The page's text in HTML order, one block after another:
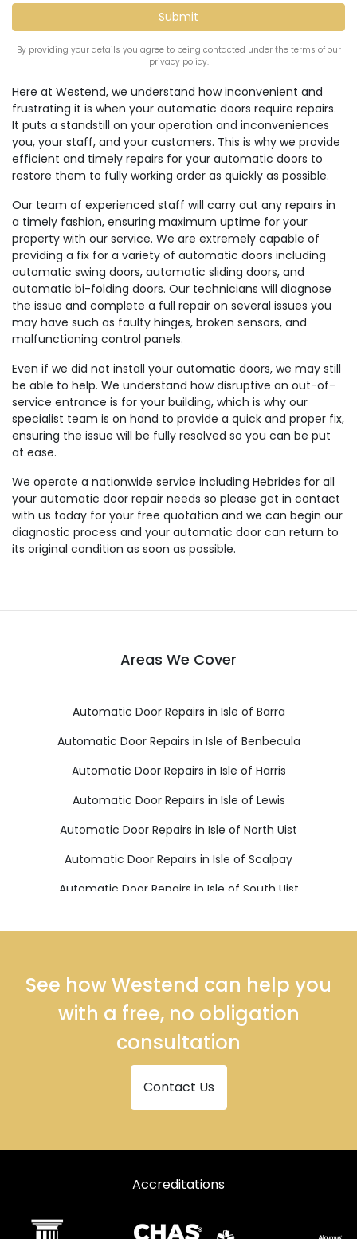
Here at Westend, we understand how inconvenient and
frustrating it is when your automatic doors require repairs.
It puts a standstill on your operation and inconveniences
you, your staff, and your customers. This is why we provide
efficient and timely repairs for your automatic doors to
restore them to fully working order as quickly as possible.
Our team of experienced staff will carry out any repairs in
a timely fashion, ensuring maximum uptime for your
property with our service. We are extremely capable of
providing a fix for a variety of automatic doors including
automatic swing doors, automatic sliding doors, and
automatic bi-folding doors. Our technicians will diagnose
the issue and complete a full repair on several issues you
may have such as faulty hinges, broken sensors, and
malfunctioning control panels.
Even if we did not install your automatic doors, we may still
be able to help. We understand how disruptive an out-of-
service entrance is for your building, which is why our
specialist team is on hand to provide a quick and proper fix,
ensuring the issue will be fully resolved so you can be put
at ease.
We operate a nationwide service including Hebrides for all
your automatic door repair needs so please get in contact
with us today for your free quotation and we can begin our
diagnostic process and your automatic door can return to
its original condition as soon as possible.
By providing your details you agree to being contacted under the terms of our
privacy policy.
Areas We Cover
Automatic Door Repairs in Isle of Barra
Automatic Door Repairs in Isle of Benbecula
Automatic Door Repairs in Isle of Harris
Automatic Door Repairs in Isle of Lewis
Automatic Door Repairs in Isle of North Uist
Automatic Door Repairs in Isle of Scalpay
Automatic Door Repairs in Isle of South Uist
See how Westend can help you
with a free, no obligation
consultation
Contact Us
Accreditations